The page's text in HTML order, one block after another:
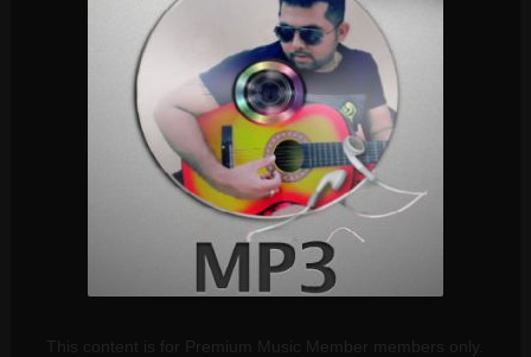
This content is for Premium Music Member members only.